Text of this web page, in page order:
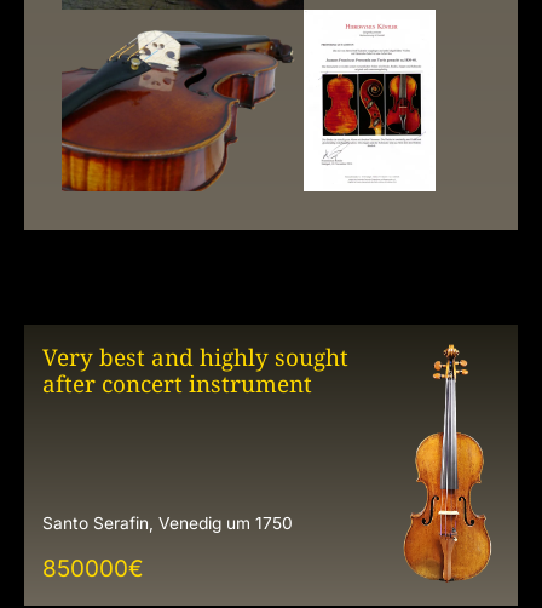
Very best and highly sought
after concert instrument
Santo Serafin, Venedig um 1750
850000€